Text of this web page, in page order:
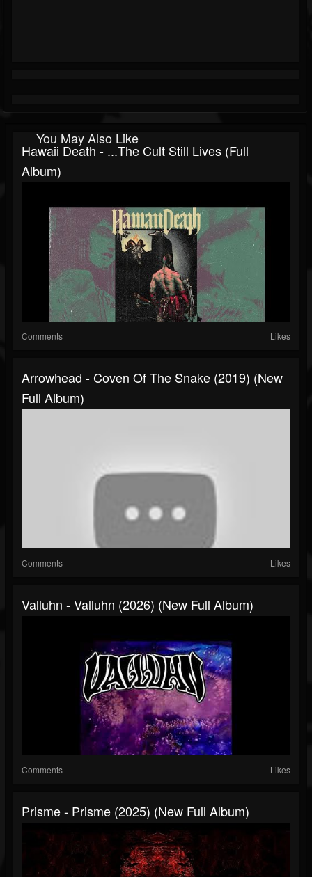
You May Also Like
Hawaii Death - ...the Cult Still Lives (Full
Album)
Comments Likes
Arrowhead - Coven Of The Snake (2019) (New
Full Album)
Comments Likes
Valluhn - Valluhn (2026) (New Full Album)
Comments Likes
Prisme - Prisme (2025) (New Full Album)